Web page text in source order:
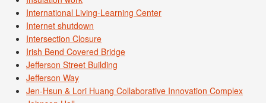
International Living-Learning Center
Internet shutdown
Intersection Closure
Irish Bend Covered Bridge
Jefferson Street Building
Jefferson Way
Jen-Hsun & Lori Huang Collaborative Innovation Complex